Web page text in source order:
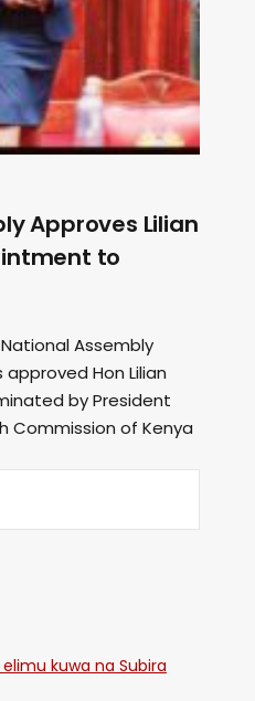
Approves Lilian
to
Assembly
Hon Lilian
by President
Commission of Kenya
kuwa na Subira